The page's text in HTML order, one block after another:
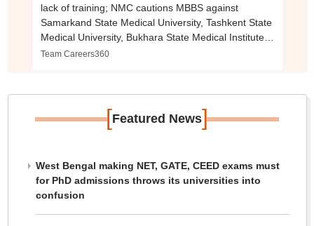
lack of training; NMC cautions MBBS against
Samarkand State Medical University, Tashkent State
Medical University, Bukhara State Medical Institute,
and TSMU offshore campus in Bangalore
Team Careers360
[Featured News]
West Bengal making NET, GATE, CEED exams must
for PhD admissions throws its universities into
confusion